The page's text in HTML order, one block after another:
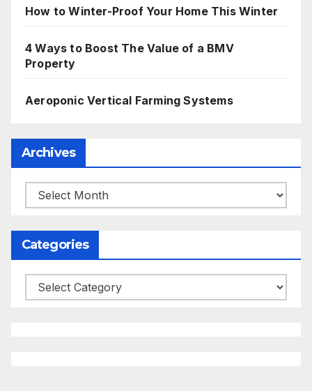
How to Winter-Proof Your Home This Winter
4 Ways to Boost The Value of a BMV
Property
Aeroponic Vertical Farming Systems
Archives
Archives
Categories
Categories